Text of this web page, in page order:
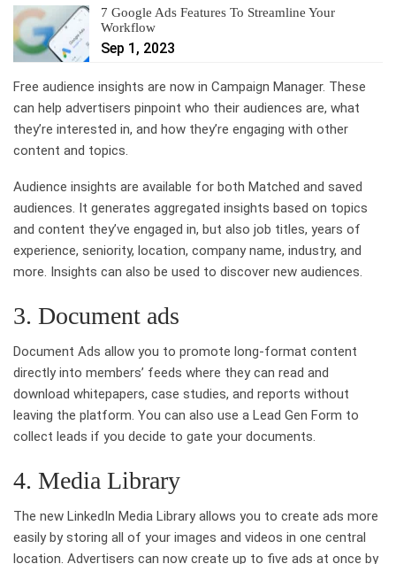
7 Google Ads Features To Streamline Your
Workflow
Sep 1, 2023
Free audience insights are now in Campaign Manager. These
can help advertisers pinpoint who their audiences are, what
they’re interested in, and how they’re engaging with other
content and topics.
Audience insights are available for both Matched and saved
audiences. It generates aggregated insights based on topics
and content they’ve engaged in, but also job titles, years of
experience, seniority, location, company name, industry, and
more. Insights can also be used to discover new audiences.
3. Document ads
Document Ads allow you to promote long-format content
directly into members’ feeds where they can read and
download whitepapers, case studies, and reports without
leaving the platform. You can also use a Lead Gen Form to
collect leads if you decide to gate your documents.
4. Media Library
The new LinkedIn Media Library allows you to create ads more
easily by storing all of your images and videos in one central
location. Advertisers can now create up to five ads at once by